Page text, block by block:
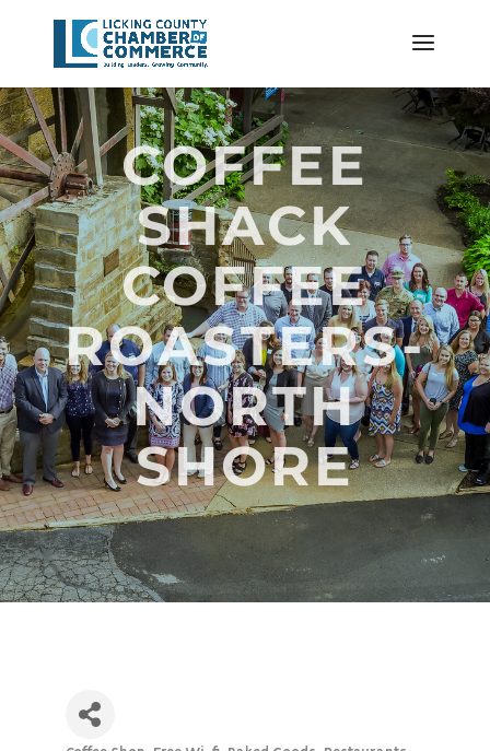
COFFEE
SHACK
COFFEE
ROASTERS-
NORTH
SHORE